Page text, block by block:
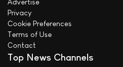
Privacy
Cookie Preferences
Terms of Use
Contact
Top News Channels